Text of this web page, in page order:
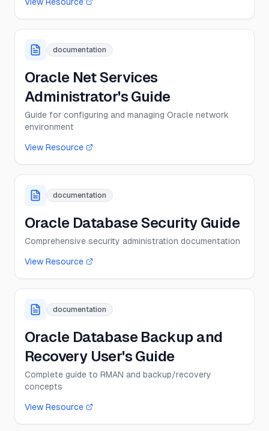
documentation
Oracle Net Services
Administrator's Guide
Guide for configuring and managing Oracle network
environment
View Resource
documentation
Oracle Database Security Guide
Comprehensive security administration documentation
View Resource
documentation
Oracle Database Backup and
Recovery User's Guide
Complete guide to RMAN and backup/recovery
concepts
View Resource